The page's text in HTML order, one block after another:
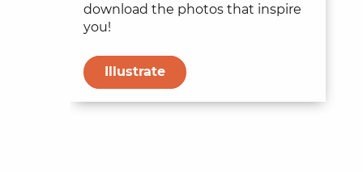
download the photos that inspire
you!
Illustrate